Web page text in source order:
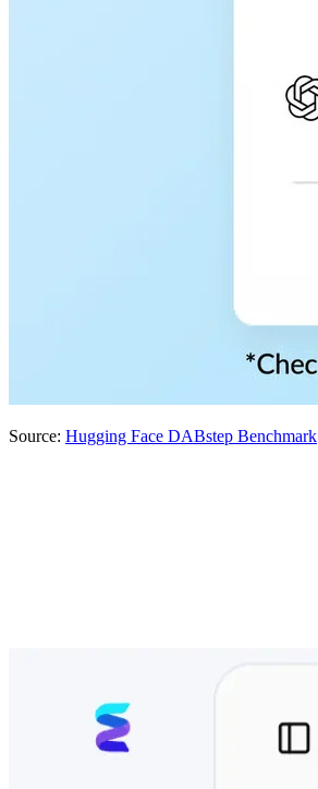
Source: Hugging Face DABstep Benchmark